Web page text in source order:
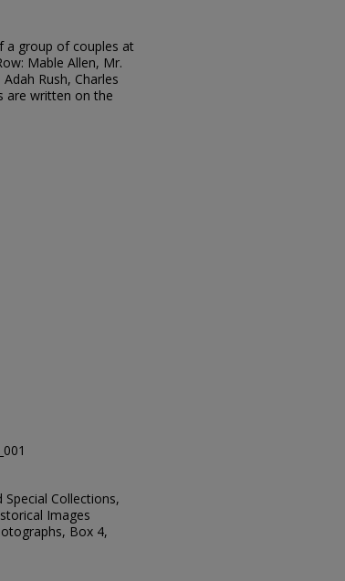
a group of couples at
Mable Allen, Mr.
Rush, Charles
are written on the
Special Collections,
Images
Box 4,